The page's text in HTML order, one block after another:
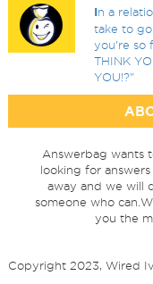
In a
take to
you're so
THINK
YOU!?"
Answerbag wants
looking for
away and we will
someone who
you the
Copyright 2023, Wired